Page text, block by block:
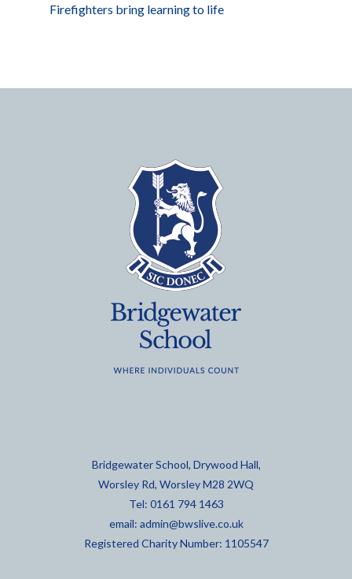
Firefighters bring learning to life
Bridgewater School, Drywood Hall,
Worsley Rd, Worsley M28 2WQ
Tel: 0161 794 1463
email: admin@bwslive.co.uk
Registered Charity Number: 1105547